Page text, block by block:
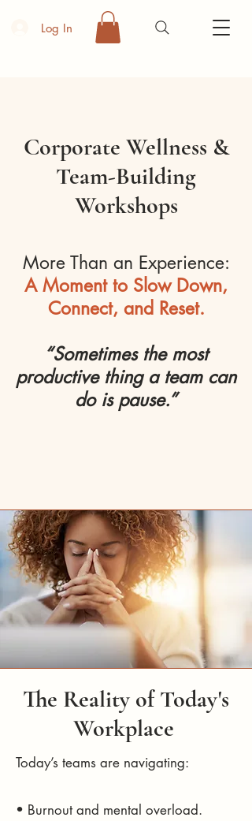
Log In
Corporate Wellness &
Team-Building
Workshops
More Than an Experience:
A Moment to Slow Down,
Connect, and Reset.
“Sometimes the most
productive thing a team can
do is pause.”
The Reality of Today's
Workplace
Today’s teams are navigating:
• Burnout and mental overload.